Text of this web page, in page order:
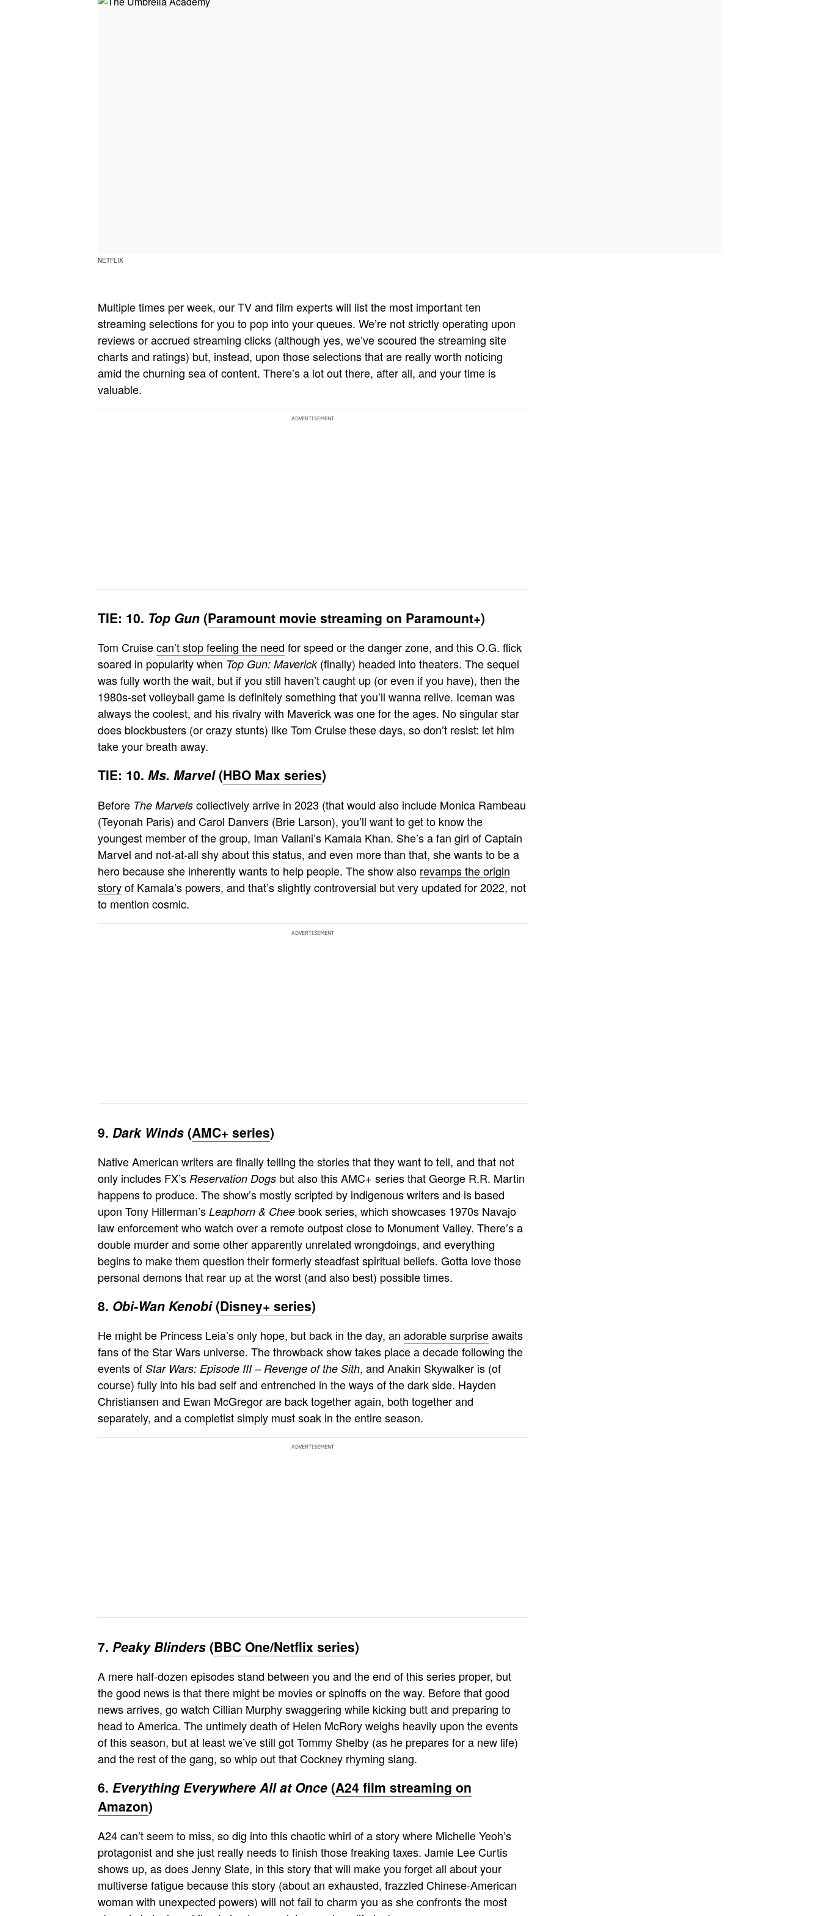
NETFLIX
Multiple times per week, our TV and film experts will list the most important ten
streaming selections for you to pop into your queues. We’re not strictly operating upon
reviews or accrued streaming clicks (although yes, we’ve scoured the streaming site
charts and ratings) but, instead, upon those selections that are really worth noticing
amid the churning sea of content. There’s a lot out there, after all, and your time is
valuable.
TIE: 10. Top Gun (Paramount movie streaming on Paramount+)
Tom Cruisecan’t stop feeling the need for speed or the danger zone, and this O.G. flick
soared in popularity when Top Gun: Maverick(finally) headed into theaters. The sequel
was fully worth the wait, but if you still haven’t caught up (or even if you have), then the
1980s-set volleyball game is definitely something that you’ll wanna relive. Iceman was
always the coolest, and his rivalry with Maverick was one for the ages. No singular star
does blockbusters (or crazy stunts) like Tom Cruise these days, so don’t resist: let him
take your breath away.
TIE: 10. Ms. Marvel(HBO Max series)
Before The Marvels collectively arrive in 2023 (that would also include Monica Rambeau
(Teyonah Paris) and Carol Danvers (Brie Larson), you’ll want to get to know the
youngest member of the group, Iman Vallani’s Kamala Khan. She’s a fan girl of Captain
Marvel and not-at-all shy about this status, and even more than that, she wants to be a
hero because she inherently wants to help people. The show also revamps the origin
storyof Kamala’s powers, and that’s slightly controversial but very updated for 2022, not
to mention cosmic.
9. Dark Winds (AMC+ series)
Native American writers are finally telling the stories that they want to tell, and that not
only includes FX’s Reservation Dogs but also this AMC+ series that George R.R. Martin
happens to produce. The show’s mostly scripted by indigenous writers and is based
upon Tony Hillerman’s Leaphorn & Chee book series, which showcases 1970s Navajo
law enforcement who watch over a remote outpost close to Monument Valley. There’s a
double murder and some other apparently unrelated wrongdoings, and everything
begins to make them question their formerly steadfast spiritual beliefs. Gotta love those
personal demons that rear up at the worst (and also best) possible times.
8. Obi-Wan Kenobi(Disney+ series)
He might be Princess Leia’s only hope, but back in the day, an adorable surpriseawaits
fans of the Star Wars universe. The throwback show takes place a decade following the
events of Star Wars: Episode III – Revenge of the Sith, and Anakin Skywalker is (of
course) fully into his bad self and entrenched in the ways of the dark side. Hayden
Christiansen and Ewan McGregor are back together again, both together and
separately, and a completist simply must soak in the entire season.
7. Peaky Blinders (BBC One/Netflix series)
A mere half-dozen episodes stand between you and the end of this series proper, but
the good news is that there might be movies or spinoffs on the way. Before that good
news arrives, go watch Cillian Murphy swaggering while kicking butt and preparing to
head to America. The untimely death of Helen McRory weighs heavily upon the events
of this season, but at least we’ve still got Tommy Shelby (as he prepares for a new life)
and the rest of the gang, so whip out that Cockney rhyming slang.
6. Everything Everywhere All at Once (A24 film streaming on
Amazon)
A24 can’t seem to miss, so dig into this chaotic whirl of a story where Michelle Yeoh’s
protagonist and she just really needs to finish those freaking taxes. Jamie Lee Curtis
shows up, as does Jenny Slate, in this story that will make you forget all about your
multiverse fatigue because this story (about an exhausted, frazzled Chinese-American
woman with unexpected powers) will not fail to charm you as she confronts the most